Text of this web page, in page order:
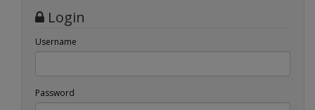
Login
Username
Password